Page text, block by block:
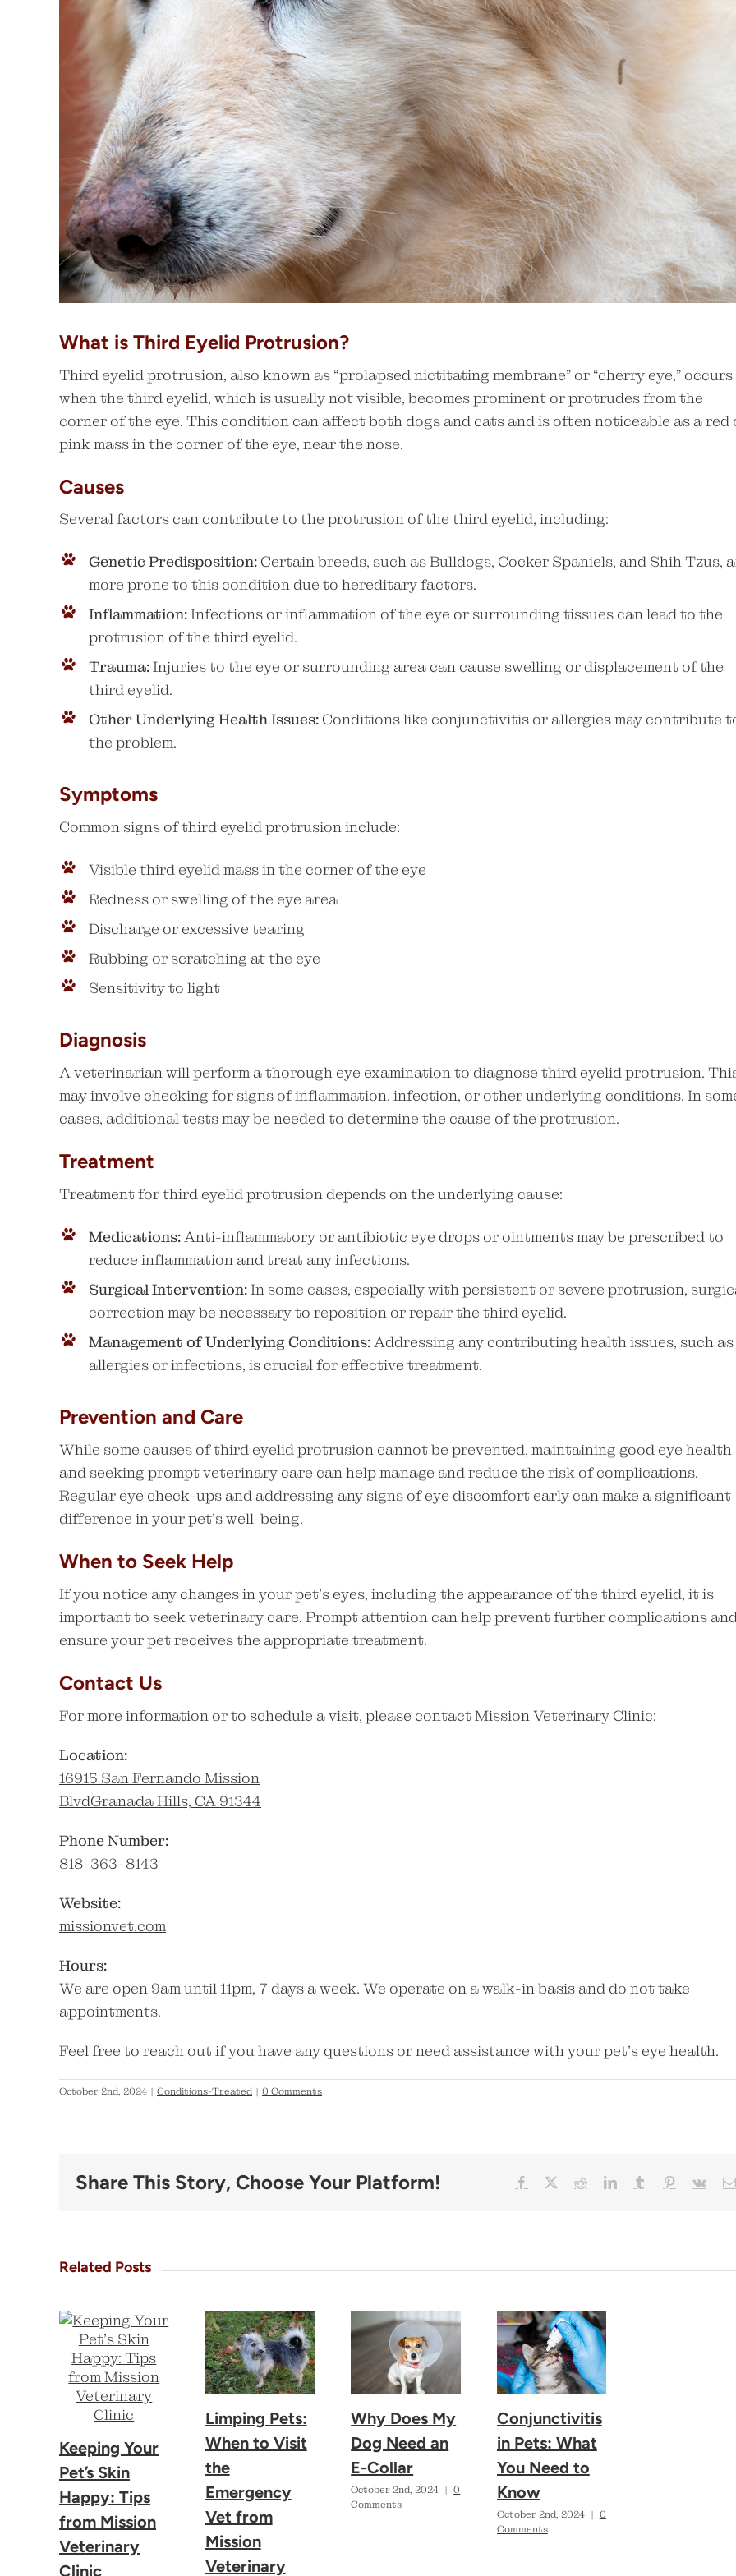
What is Third Eyelid Protrusion?
Third eyelid protrusion, also known as “prolapsed nictitating membrane” or “cherry eye,” occurs
when the third eyelid, which is usually not visible, becomes prominent or protrudes from the
corner of the eye. This condition can affect both dogs and cats and is often noticeable as a red
pink mass in the corner of the eye, near the nose.
Causes
Several factors can contribute to the protrusion of the third eyelid, including:
Genetic Predisposition: Certain breeds, such as Bulldogs, Cocker Spaniels, and Shih Tzus,
more prone to this condition due to hereditary factors.
Inflammation:Infections or inflammation of the eye or surrounding tissues can lead to the
protrusion of the third eyelid.
Trauma:Injuries to the eye or surrounding area can cause swelling or displacement of the
third eyelid.
Other Underlying Health Issues: Conditions like conjunctivitis or allergies may contribute
the problem.
Symptoms
Common signs of third eyelid protrusion include:
Visible third eyelid mass in the corner of the eye
Redness or swelling of the eye area
Discharge or excessive tearing
Rubbing or scratching at the eye
Sensitivity to light
Diagnosis
A veterinarian will perform a thorough eye examination to diagnose third eyelid protrusion.
may involve checking for signs of inflammation, infection, or other underlying conditions. In
cases, additional tests may be needed to determine the cause of the protrusion.
Treatment
Treatment for third eyelid protrusion depends on the underlying cause:
Medications:Anti-inflammatory or antibiotic eye drops or ointments may be prescribed to
reduce inflammation and treat any infections.
Surgical Intervention:In some cases, especially with persistent or severe protrusion,
correction may be necessary to reposition or repair the third eyelid.
Management of Underlying Conditions:Addressing any contributing health issues, such as
allergies or infections, is crucial for effective treatment.
Prevention and Care
While some causes of third eyelid protrusion cannot be prevented, maintaining good eye health
and seeking prompt veterinary care can help manage and reduce the risk of complications.
Regular eye check-ups and addressing any signs of eye discomfort early can make a significant
difference in your pet’s well-being.
When to Seek Help
If you notice any changes in your pet’s eyes, including the appearance of the third eyelid, it is
important to seek veterinary care. Prompt attention can help prevent further complications
ensure your pet receives the appropriate treatment.
Contact Us
For more information or to schedule a visit, please contact Mission Veterinary Clinic:
Location:
16915 San Fernando Mission
BlvdGranada Hills, CA 91344
Phone Number:
818-363-8143
Website:
missionvet.com
Hours:
We are open 9am until 11pm, 7 days a week. We operate on a walk-in basis and do not take
appointments.
Feel free to reach out if you have any questions or need assistance with your pet’s eye health.
October 2nd, 2024 | Conditions-Treated | 0 Comments
Share This Story, Choose Your Platform! Facebook Reddit LinkedInTumblr
Related Posts
Keeping Your
Pet’s Skin
Happy: Tips
from Mission
Veterinary
Clinic
Limping Pets:
When to Visit
the
Emergency
Vet from
Mission
Veterinary
Why Does My
Dog Need an
E-Collar
October 2nd, 2024 | 0
Comments
Conjunctivitis
in Pets: What
You Need to
Know
October 2nd, 2024 | 0
Comments